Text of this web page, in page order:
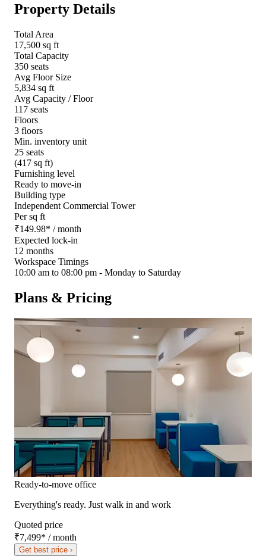
Property Details
Total Area
17,500 sq ft
Total Capacity
350 seats
Avg Floor Size
5,834 sq ft
Avg Capacity / Floor
117 seats
Floors
3 floors
Min. inventory unit
25 seats
(417 sq ft)
Furnishing level
Ready to move-in
Building type
Independent Commercial Tower
Per sq ft
₹149.98* / month
Expected lock-in
12 months
Workspace Timings
10:00 am to 08:00 pm - Monday to Saturday
Plans & Pricing
Ready-to-move office
Everything's ready. Just walk in and work
Quoted price
₹7,499* / month
Get best price ›